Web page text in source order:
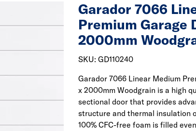
Garador 7066
Premium Garage
2000mm
SKU: GD110240
Garador 7066 Linear Medium
x 2000mm Woodgrain is a high
sectional door that provides
structure and thermal insulation
100% CFC-free foam is filled